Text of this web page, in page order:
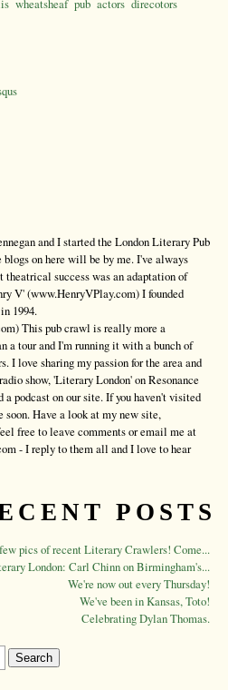
wheatsheaf pub actors direcotors
and I started the London Literary Pub
on here will be by me. I've always
success was an adaptation of
V' (www.HenryVPlay.com) I founded
1994.
This pub crawl is really more a
a tour and I'm running it with a bunch of
I love sharing my passion for the area and
show, 'Literary London' on Resonance
a podcast on our site. If you haven't visited
soon. Have a look at my new site,
free to leave comments or email me at
- I reply to them all and I love to hear
POSTS
pics of recent Literary Crawlers! Come...
London: Carl Chinn on Birmingham's...
We're now out every Thursday!
We've been in Kansas, Toto!
Celebrating Dylan Thomas.